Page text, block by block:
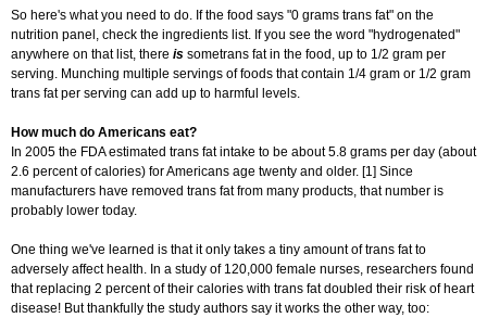
So here's what you need to do. If the food says "0 grams trans fat" on the
nutrition panel, check the ingredients list. If you see the word "hydrogenated"
anywhere on that list, there is sometrans fat in the food, up to 1/2 gram per
serving. Munching multiple servings of foods that contain 1/4 gram or 1/2 gram
trans fat per serving can add up to harmful levels.
How much do Americans eat?
In 2005 the FDA estimated trans fat intake to be about 5.8 grams per day (about
2.6 percent of calories) for Americans age twenty and older. [1] Since
manufacturers have removed trans fat from many products, that number is
probably lower today.
One thing we've learned is that it only takes a tiny amount of trans fat to
adversely affect health. In a study of 120,000 female nurses, researchers found
that replacing 2 percent of their calories with trans fat doubled their risk of heart
disease! But thankfully the study authors say it works the other way, too: